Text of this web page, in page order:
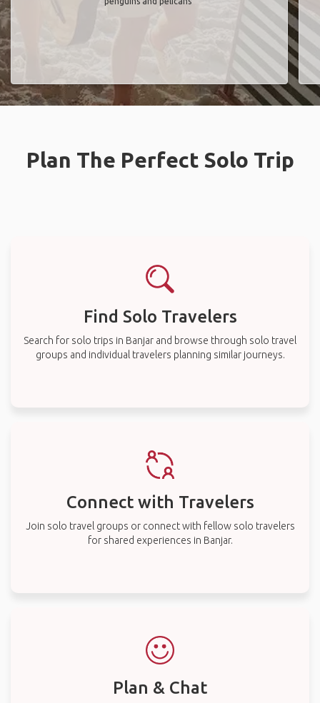
Plan The Perfect Solo Trip
Find Solo Travelers
Search for solo trips in Banjar and browse through solo travel
groups and individual travelers planning similar journeys.
Connect with Travelers
Join solo travel groups or connect with fellow solo travelers
for shared experiences in Banjar.
Plan & Chat